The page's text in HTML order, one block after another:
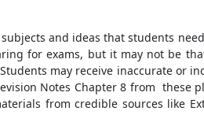
and ideas that students
for exams, but it may not be
may receive inaccurate or
Notes Chapter 8 from these
from credible sources like